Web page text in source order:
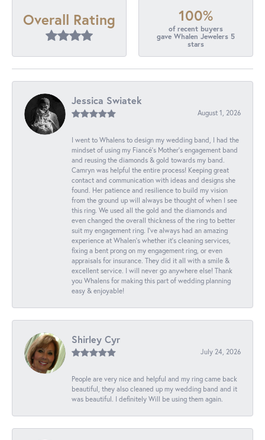
Overall Rating 100%
of recent buyers
gave Whalen Jewelers 5
stars
Jessica Swiatek
August 1, 2026
I went to Whalens to design my wedding band, I had the
mindset of using my Fiancé’s Mother’s engagement band
and reusing the diamonds & gold towards my band.
Camryn was helpful the entire process! Keeping great
contact and communication with ideas and designs she
found. Her patience and resilience to build my vision
from the ground up will always be thought of when I see
this ring. We used all the gold and the diamonds and
even changed the overall thickness of the ring to better
suit my engagement ring. I’ve always had an amazing
experience at Whalen’s whether it’s cleaning services,
fixing a bent prong on my engagement ring, or even
appraisals for insurance. They did it all with a smile &
excellent service. I will never go anywhere else! Thank
you Whalens for making this part of wedding planning
easy & enjoyable!
Shirley Cyr
July 24, 2026
People are very nice and helpful and my ring came back
beautiful, they also cleaned up my wedding band and it
was beautiful. I definitely Will be using them again.